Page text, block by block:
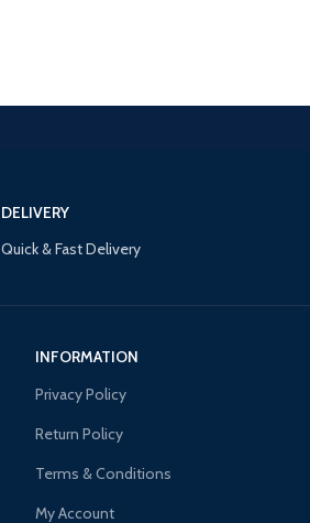
DELIVERY
Quick & Fast Delivery
INFORMATION
Privacy Policy
Return Policy
Terms & Conditions
My Account